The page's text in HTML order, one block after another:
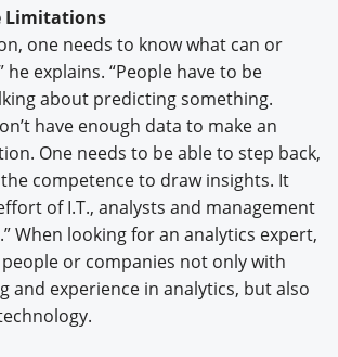
Limitations
one needs to know what can or
he explains. “People have to be
about predicting something.
have enough data to make an
One needs to be able to step back,
competence to draw insights. It
of I.T., analysts and management
When looking for an analytics expert,
or companies not only with
and experience in analytics, but also